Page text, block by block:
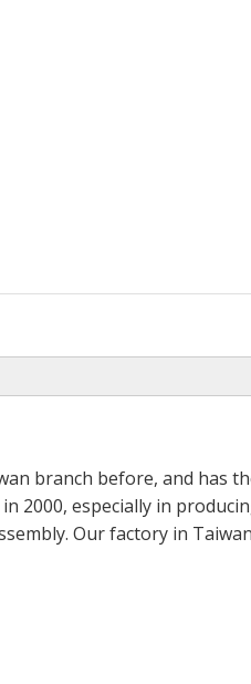
branch before, and has
2000, especially in
Our factory in